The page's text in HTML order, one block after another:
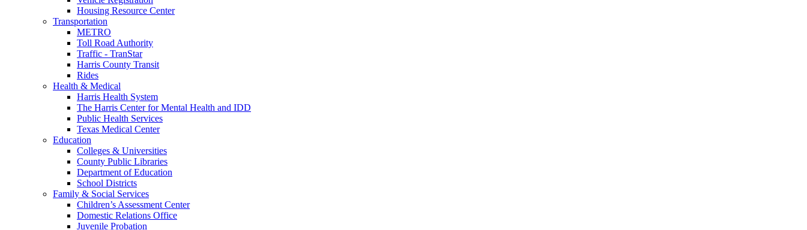
Housing Resource Center
Transportation
METRO
Toll Road Authority
Traffic - TranStar
Harris County Transit
Rides
Health & Medical
Harris Health System
The Harris Center for Mental Health and IDD
Public Health Services
Texas Medical Center
Education
Colleges & Universities
County Public Libraries
Department of Education
School Districts
Family & Social Services
Children’s Assessment Center
Domestic Relations Office
Juvenile Probation